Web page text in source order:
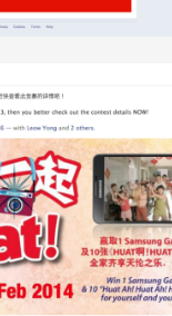
+